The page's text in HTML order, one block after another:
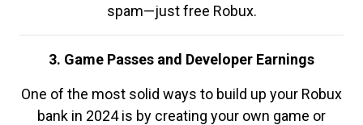
spam—just free Robux.
3. Game Passes and Developer Earnings
One of the most solid ways to build up your Robux
bank in 2024 is by creating your own game or